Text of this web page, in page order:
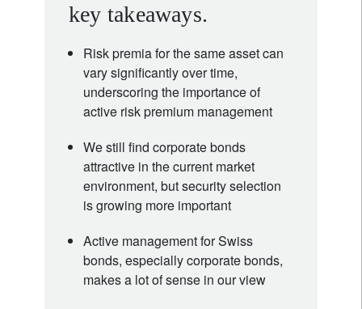
key takeaways.
Risk premia for the same asset can
vary significantly over time,
underscoring the importance of
active risk premium management
We still find corporate bonds
attractive in the current market
environment, but security selection
is growing more important
Active management for Swiss
bonds, especially corporate bonds,
makes a lot of sense in our view